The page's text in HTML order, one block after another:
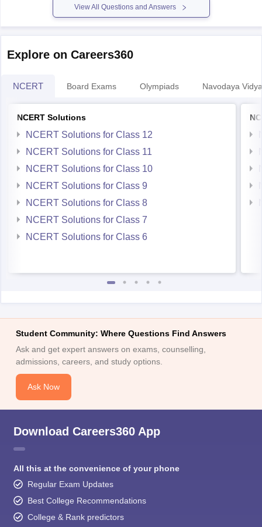
Thank you.
View All Questions and Answers
Explore on Careers360
NCERT Board Exams Olympiads Navodaya
NCERT Solutions
NCERT Solutions for Class 12
NCERT Solutions for Class 11
NCERT Solutions for Class 10
NCERT Solutions for Class 9
NCERT Solutions for Class 8
NCERT Solutions for Class 7
NCERT Solutions for Class 6
Student Community: Where Questions Find Answers
Ask and get expert answers on exams, counselling,
admissions, careers, and study options.
Ask Now
Download Careers360 App
All this at the convenience of your phone
Regular Exam Updates
Best College Recommendations
College & Rank predictors